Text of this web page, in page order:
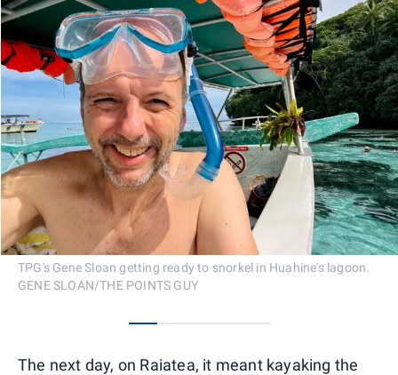
TPG's Gene Sloan getting ready to snorkel in Huahine's lagoon.
GENE SLOAN/THE POINTS GUY
The next day, on Raiatea, it meant kayaking the